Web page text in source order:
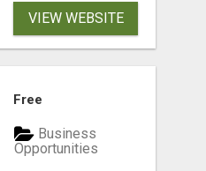
VIEW WEBSITE
Free
Business
Opportunities